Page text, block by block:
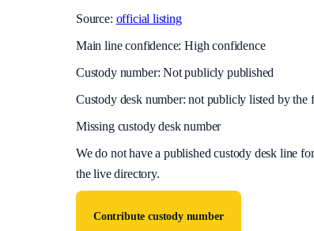
Source: official listing
Main line confidence: High confidence
Custody number: Not publicly published
Custody desk number: not publicly listed by the
Missing custody desk number
We do not have a published custody desk line
the live directory.
Contribute custody number